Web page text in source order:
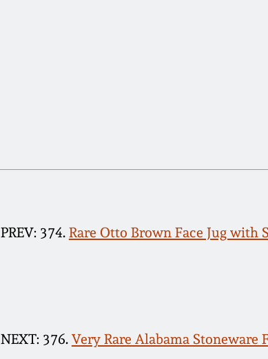
PREV: 374. Rare Otto Brown Face Jug with
NEXT: 376. Very Rare Alabama Stoneware